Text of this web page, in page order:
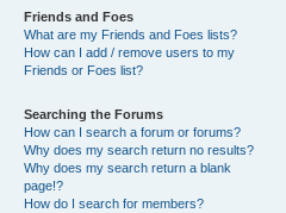
Friends and Foes
What are my Friends and Foes lists?
How can I add / remove users to my
Friends or Foes list?
Searching the Forums
How can I search a forum or forums?
Why does my search return no results?
Why does my search return a blank
page!?
How do I search for members?